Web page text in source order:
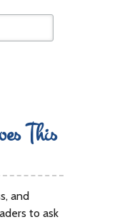
This
and
to ask